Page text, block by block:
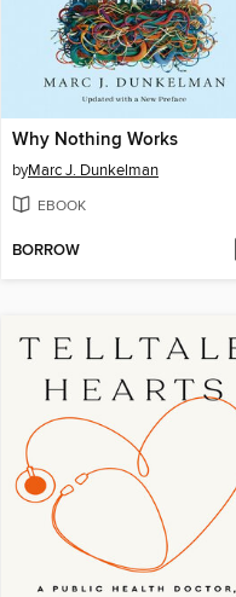
Why Nothing Works
byMarc J. Dunkelman
EBOOK
BORROW